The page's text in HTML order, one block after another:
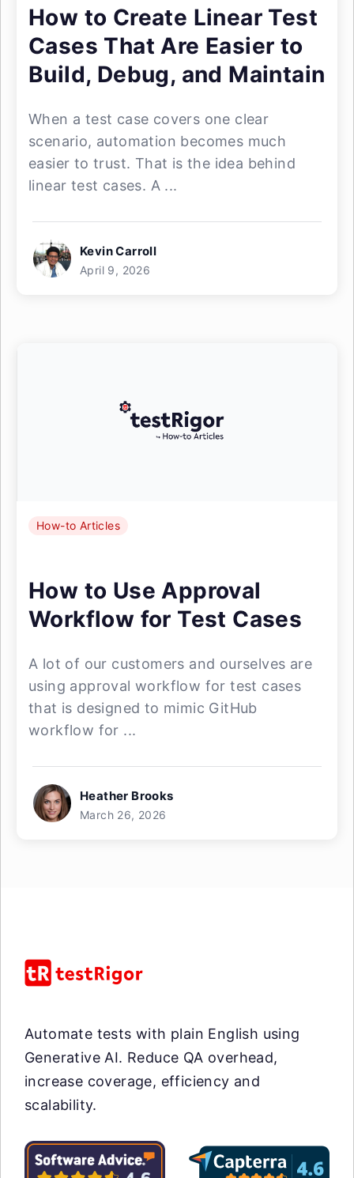
How to Create Linear Test
Cases That Are Easier to
Build, Debug, and Maintain
When a test case covers one clear
scenario, automation becomes much
easier to trust. That is the idea behind
linear test cases. A ...
Kevin Carroll
April 9, 2026
How-to Articles
How to Use Approval
Workflow for Test Cases
A lot of our customers and ourselves are
using approval workflow for test cases
that is designed to mimic GitHub
workflow for ...
Heather Brooks
March 26, 2026
Automate tests with plain English using
Generative AI. Reduce QA overhead,
increase coverage, efficiency and
scalability.